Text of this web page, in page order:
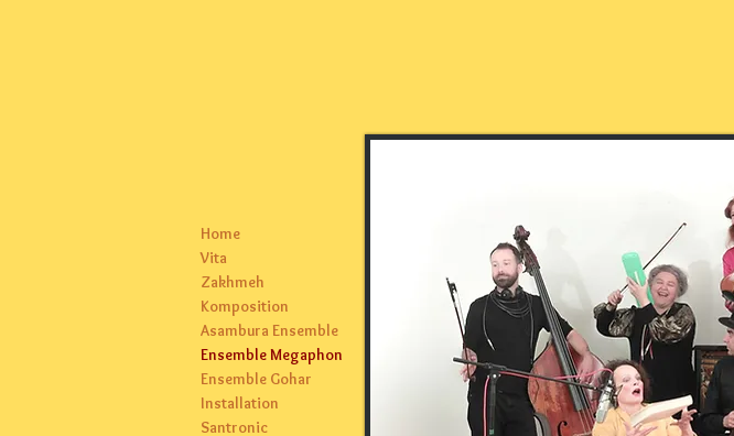
Home
Vita
Zakhmeh
Komposition
Asambura Ensemble
Ensemble Megaphon
Ensemble Gohar
Installation
Santronic